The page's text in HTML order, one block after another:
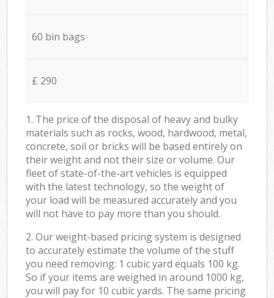
60 bin bags
£ 290
1. The price of the disposal of heavy and bulky
materials such as rocks, wood, hardwood, metal,
concrete, soil or bricks will be based entirely on
their weight and not their size or volume. Our
fleet of state-of-the-art vehicles is equipped
with the latest technology, so the weight of
your load will be measured accurately and you
will not have to pay more than you should.
2. Our weight-based pricing system is designed
to accurately estimate the volume of the stuff
you need removing: 1 cubic yard equals 100 kg.
So if your items are weighed in around 1000 kg,
you will pay for 10 cubic yards. The same pricing